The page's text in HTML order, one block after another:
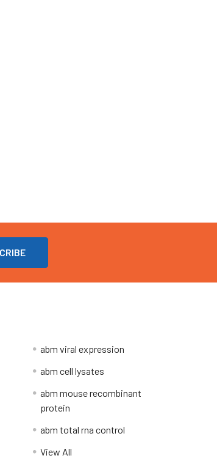
abm viral expression
abm cell lysates
abm mouse recombinant
protein
abm total rna control
View All